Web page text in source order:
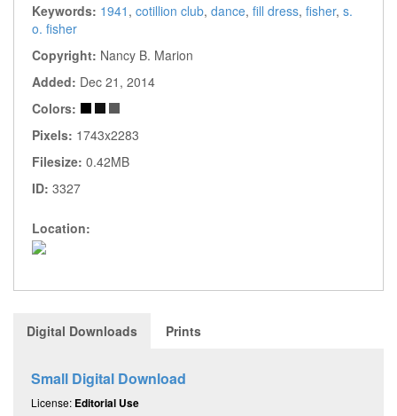
Keywords: 1941 , cotillion club, dance, fill dress, fisher, s.
o. fisher
Copyright: Nancy B. Marion
Added: Dec 21, 2014
Colors:
Pixels: 1743x2283
Filesize: 0.42MB
ID: 3327
Location:
Digital Downloads Prints
Small Digital Download
License: Editorial Use